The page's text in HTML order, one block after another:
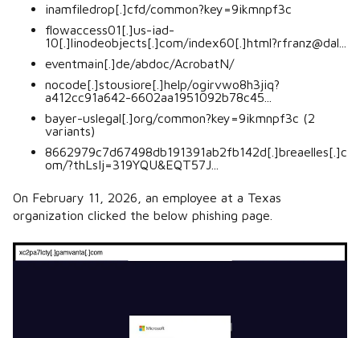
inamfiledrop[.]cfd/common?key=9ikmnpf3c
flowaccess01[.]us-iad-
10[.]linodeobjects[.]com/index60[.]html?rfranz@dal...
eventmain[.]de/abdoc/AcrobatN/
nocode[.]stousiore[.]help/ogirvwo8h3jiq?
a412cc91a642-6602aa1951092b78c45...
bayer-uslegal[.]org/common?key=9ikmnpf3c (2
variants)
8662979c7d67498db191391ab2fb142d[.]breaelles[.]c
om/?thLsIj=319YQU&EQT57J...
On February 11, 2026, an employee at a Texas
organization clicked the below phishing page.